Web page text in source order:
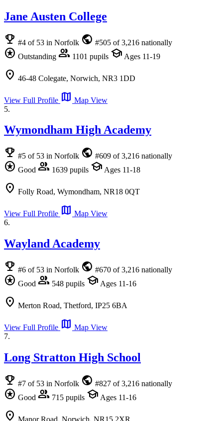
Jane Austen College
emoji_events #4 of 53 in Norfolk public #505 of 3,216 nationally
stars Outstanding group 1101 pupils school Ages 11-19
location_on 46-48 Colegate, Norwich, NR3 1DD
View Full Profile map Map View
5.
Wymondham High Academy
emoji_events #5 of 53 in Norfolk public #609 of 3,216 nationally
stars Good group 1639 pupils school Ages 11-18
location_on Folly Road, Wymondham, NR18 0QT
View Full Profile map Map View
6.
Wayland Academy
emoji_events #6 of 53 in Norfolk public #670 of 3,216 nationally
stars Good group 548 pupils school Ages 11-16
location_on Merton Road, Thetford, IP25 6BA
View Full Profile map Map View
7.
Long Stratton High School
emoji_events #7 of 53 in Norfolk public #827 of 3,216 nationally
stars Good group 715 pupils school Ages 11-16
location_on Manor Road, Norwich, NR15 2XR